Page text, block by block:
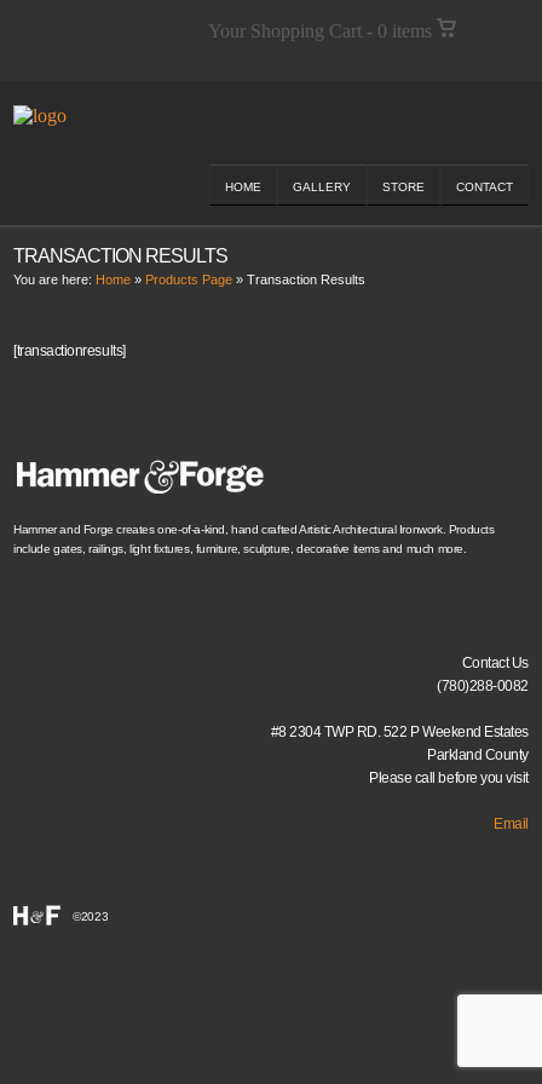
Your Shopping Cart - 0 items
HOME GALLERY STORE CONTACT
TRANSACTION RESULTS
You are here: Home » Products Page »Transaction Results
[transactionresults]
Hammer and Forge creates one-of-a-kind, hand crafted Artistic Architectural Ironwork. Products
include gates, railings, light fixtures, furniture, sculpture, decorative items and much more.
Contact Us
(780)288-0082
#8 2304 TWP RD. 522 P Weekend Estates
Parkland County
Please call before you visit
Email
©2023